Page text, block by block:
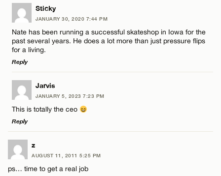
CANCEL
LEAVE A REPLY
Comment
Name*
Email*
Sticky
JANUARY 30, 2020 7:44 PM
Nate has been running a successful skateshop in Iowa for the
past several years. He does a lot more than just pressure flips
for a living.
Reply
LEAVE A REPLY
Comment
Name*
Jarvis
JANUARY 5, 2023 7:23 PM
This is totally the ceo
Reply
LEAVE A REPLY
Comment
z
AUGUST 11, 2011 5:25 PM
ps… time to get a real job